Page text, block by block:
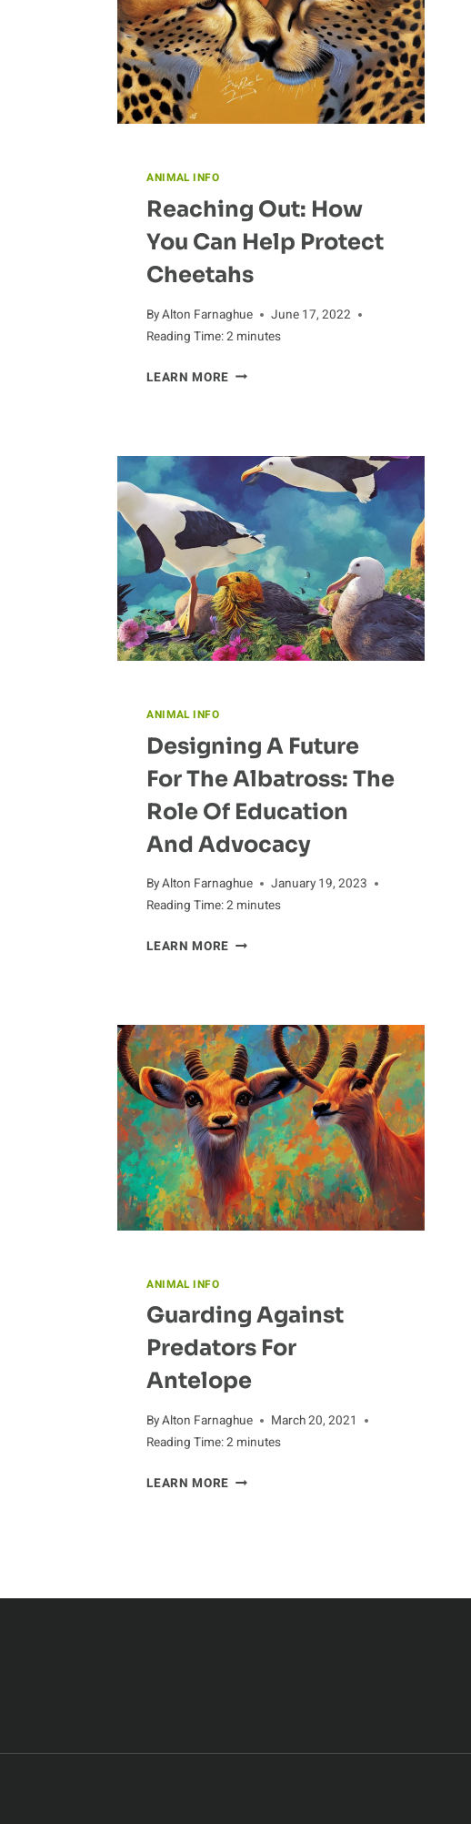
ANIMAL INFO
Reaching Out: How
You Can Help Protect
Cheetahs
ByAlton Farnaghue
June 17, 2022
Reading Time:2 minutes
LEARN MOREREACHING
CAN
HELP
PROTECT
CHEETAHS
ANIMAL INFO
Designing A Future
For The Albatross: The
Role Of Education
And Advocacy
ByAlton Farnaghue
January 19, 2023
Reading Time:2 minutes
LEARN MOREDESIGNING
THE
ALBATROSS:
THE
ROLE
OF
EDUCATION
AND
ADVOCACY
ANIMAL INFO
Guarding Against
Predators For
Antelope
ByAlton Farnaghue
March 20, 2021
Reading Time:2 minutes
LEARN MOREGUARDING